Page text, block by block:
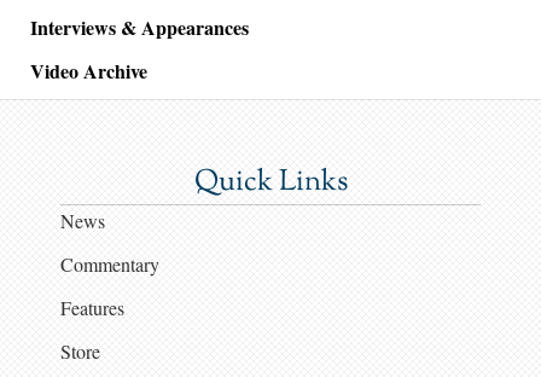
Interviews & Appearances
Video Archive
Quick Links
News
Commentary
Features
Store